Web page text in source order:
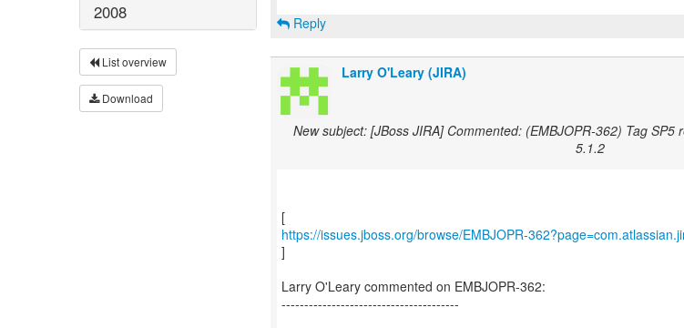
2008
List overview
Download
Reply
Larry O'Leary (JIRA)
New subject: [JBoss JIRA] Commented: (EMBJOPR-362) Tag SP5
5.1.2
https://issues.jboss.org/browse/EMBJOPR-
]
Larry O'Leary commented on EMBJOPR-362:
---------------------------------------